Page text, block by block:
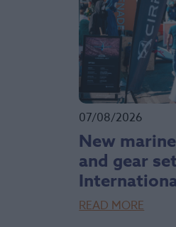
07/08/2026
New
and gear
READ MORE